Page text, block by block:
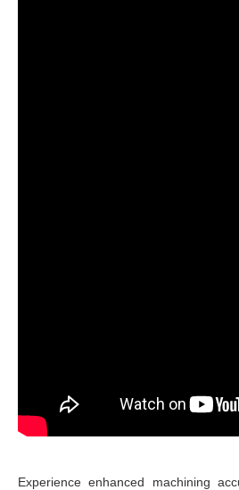
Experience enhanced machining